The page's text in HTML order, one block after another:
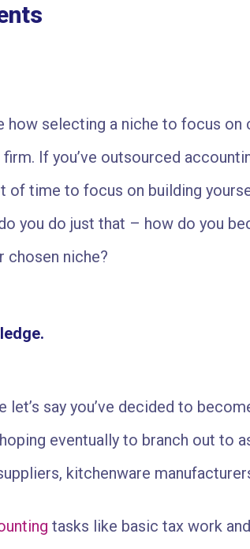
how selecting a niche to focus on
If you’ve outsourced
of time to focus on building
you do just that – how do you
chosen niche?
let’s say you’ve decided to
eventually to branch out to
kitchenware
tasks like basic tax work